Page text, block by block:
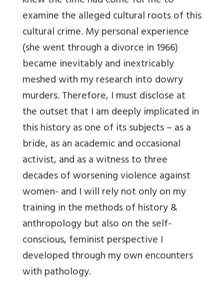
examine the alleged cultural roots of this
cultural crime. My personal experience
(she went through a divorce in 1966)
became inevitably and inextricably
meshed with my research into dowry
murders. Therefore, I must disclose at
the outset that I am deeply implicated in
this history as one of its subjects – as a
bride, as an academic and occasional
activist, and as a witness to three
decades of worsening violence against
women- and I will rely not only on my
training in the methods of history &
anthropology but also on the self-
conscious, feminist perspective I
developed through my own encounters
with pathology.